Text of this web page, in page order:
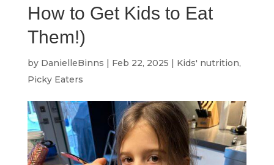
How to Get Kids to Eat
Them!)
by DanielleBinns | Feb 22, 2025 | Kids' nutrition,
Picky Eaters